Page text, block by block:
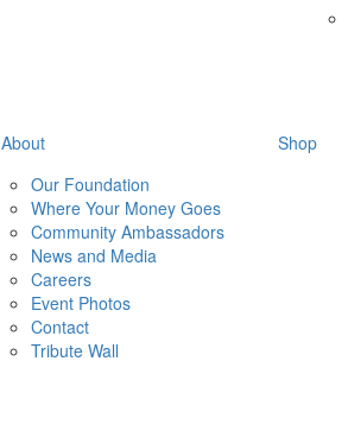
About
Our Foundation
Where Your Money Goes
Community Ambassadors
News and Media
Careers
Event Photos
Contact
Tribute Wall
Shop